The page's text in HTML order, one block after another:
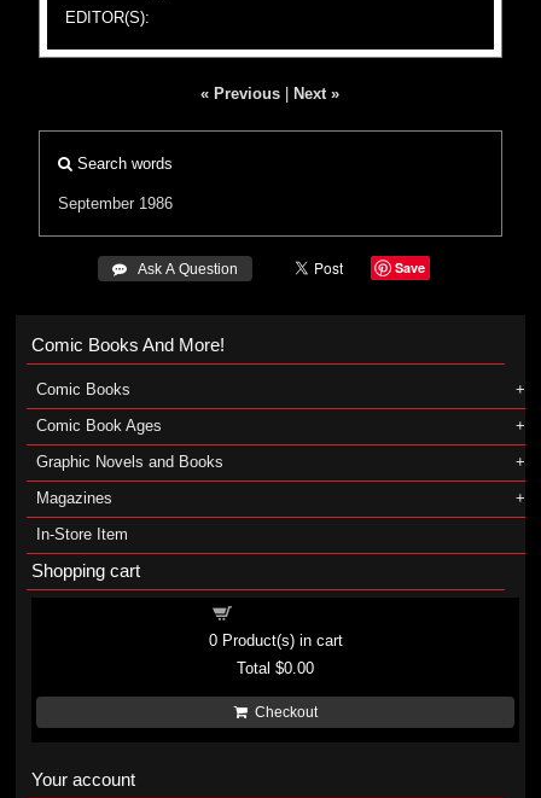
EDITOR(S):
« Previous Next »
Search words
September 1986
 Ask A Question Save
Comic Books And More!
Comic Books
Comic Book Ages
Graphic Novels and Books
Magazines
In-Store Item
Shopping cart
0Product(s) in cart
Total$0.00
Checkout
Your account